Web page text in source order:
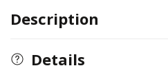
Kids&#39;
Safari:
Opossums
Kids&#39;
Opossums
Description
Details